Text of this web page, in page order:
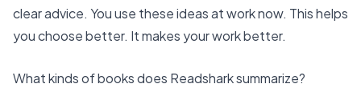
clear advice. You use these ideas at work now. This helps
you choose better. It makes your work better.
What kinds of books does Readshark summarize?